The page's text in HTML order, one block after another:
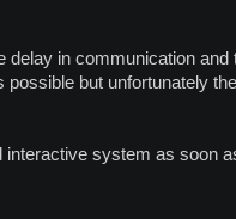
delay in communication
but unfortunately
system as soon